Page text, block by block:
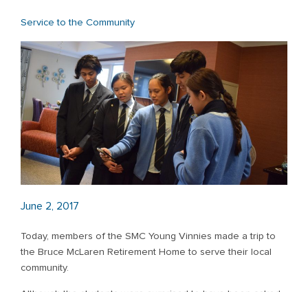
Service to the Community
June 2, 2017
Today, members of the SMC Young Vinnies made a trip to
the Bruce McLaren Retirement Home to serve their local
community.